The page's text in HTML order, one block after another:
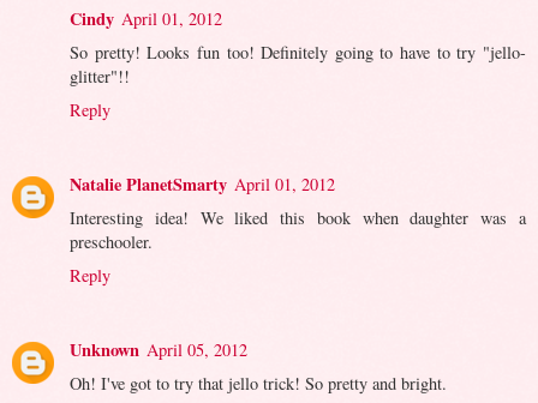
Cindy April 01, 2012
So pretty! Looks fun too! Definitely going to have to try "jello-
glitter"!!
Reply
Natalie PlanetSmarty April 01, 2012
Interesting idea! We liked this book when daughter was a
preschooler.
Reply
Unknown April 05, 2012
Oh! I've got to try that jello trick! So pretty and bright.